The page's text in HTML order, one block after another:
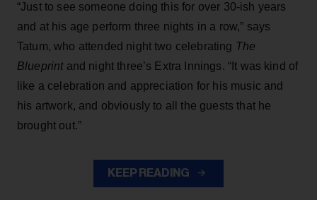
“Just to see someone doing this for over 30-ish years
and at his age perform three nights in a row,” says
Tatum, who attended night two celebrating The
Blueprintand night three’s Extra Innings. “It was kind of
like a celebration and appreciation for his music and
his artwork, and obviously to all the guests that he
brought out.”
KEEP READING